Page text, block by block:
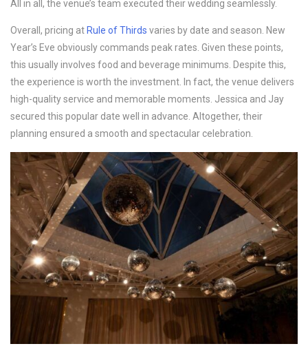
All in all, the venue’s team executed their wedding seamlessly.
Overall, pricing at Rule of Thirds varies by date and season. New
Year’s Eve obviously commands peak rates. Given these points,
this usually involves food and beverage minimums. Despite this,
the experience is worth the investment. In fact, the venue delivers
high-quality service and memorable moments. Jessica and Jay
secured this popular date well in advance. Altogether, their
planning ensured a smooth and spectacular celebration.